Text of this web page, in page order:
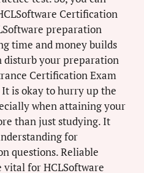
Certification
preparation
time and money builds
disturb your preparation
Certification Exam
It is okay to hurry up the
when attaining your
than just studying. It
for
questions. Reliable
vital for HCLSoftware